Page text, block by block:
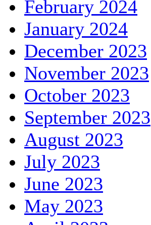
February 2024
January 2024
December 2023
November 2023
October 2023
September 2023
August 2023
July 2023
June 2023
May 2023